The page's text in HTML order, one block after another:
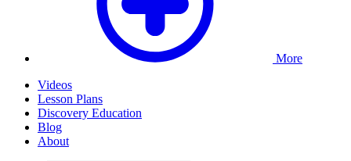
More
Videos
Lesson Plans
Discovery Education
Blog
About